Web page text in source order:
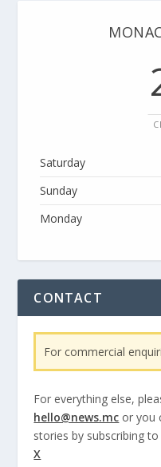
Saturday
Sunday
Monday
CONTACT
For commercial
For everything else,
hello@news.mc or you
stories by subscribing
X